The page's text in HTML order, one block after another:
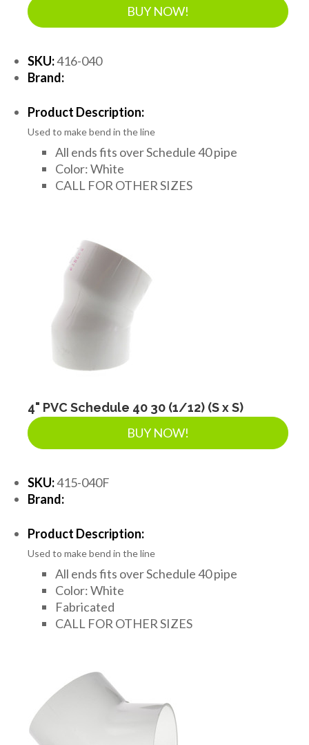
BUY NOW!
SKU:416-040
Brand:
Product Description:
Used to make bend in the line
All ends fits over Schedule 40 pipe
Color: White
CALL FOR OTHER SIZES
4" PVC Schedule 40 30 (1/12) (S x S)
BUY NOW!
SKU:415-040F
Brand:
Product Description:
Used to make bend in the line
All ends fits over Schedule 40 pipe
Color: White
Fabricated
CALL FOR OTHER SIZES